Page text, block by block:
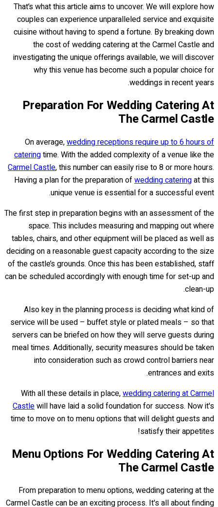
That’s what this article aims to uncover. We will explore how
couples can experience unparalleled service and exquisite
cuisine without having to spend a fortune. By breaking down
the cost of wedding catering at the Carmel Castle and
investigating the unique offerings available, we will discover
why this venue has become such a popular choice for
weddings in recent years.
Preparation For Wedding Catering At
The Carmel Castle
On average,wedding receptions require up to 6 hours of
cateringtime. With the added complexity of a venue like the
Carmel Castle, this number can easily rise to 8 or more hours.
Having a plan for the preparation ofwedding cateringat this
unique venue is essential for a successful event.
The first step in preparation begins with an assessment of the
space. This includes measuring and mapping out where
tables, chairs, and other equipment will be placed as well as
deciding on a reasonable guest capacity according to the size
of the castle’s grounds. Once this has been established, staff
can be scheduled accordingly with enough time for set-up and
clean-up.
Also key in the planning process is deciding what kind of
service will be used – buffet style or plated meals – so that
servers can be briefed on how they will serve guests during
meal times. Additionally, security measures should be taken
into consideration such as crowd control barriers near
entrances and exits.
With all these details in place,wedding catering at Carmel
Castlewill have laid a solid foundation for success. Now it's
time to move on to menu options that will delight guests and
satisfy their appetites!
Menu Options For Wedding Catering At
The Carmel Castle
From preparation to menu options, wedding catering at the
Carmel Castle can be an exciting process. It's all about finding